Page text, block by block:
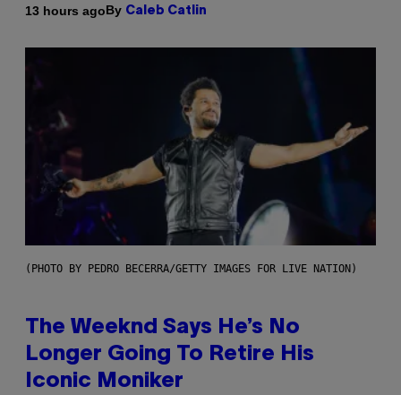
13 hours agoBy Caleb Catlin
(PHOTO BY PEDRO BECERRA/GETTY IMAGES FOR LIVE NATION)
The Weeknd Says He’s No
Longer Going To Retire His
Iconic Moniker